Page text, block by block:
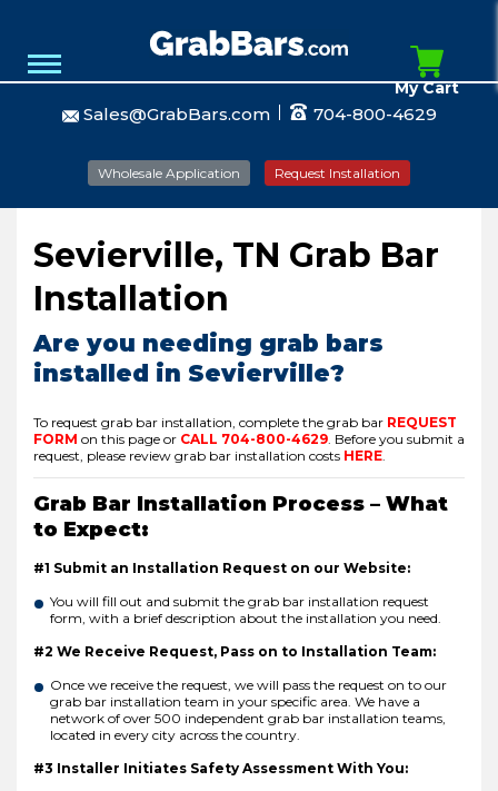
Sales@GrabBars.com 704-800-4629
Wholesale Application Request Installation
My Cart
Sevierville, TN Grab Bar
Installation
Are you needing grab bars
installed in Sevierville?
To request grab bar installation, complete the grab bar REQUEST
FORM on this page or CALL 704-800-4629 Before you submit a
request, please review grab bar installation costs HERE
Grab Bar Installation Process – What
to Expect:
#1 Submit an Installation Request on our Website:
You will fill out and submit the grab bar installation request
form, with a brief description about the installation you need.
#2 We Receive Request, Pass on to Installation Team:
Once we receive the request, we will pass the request on to our
grab bar installation team in your specific area. We have a
network of over 500 independent grab bar installation teams,
located in every city across the country.
#3 Installer Initiates Safety Assessment With You: